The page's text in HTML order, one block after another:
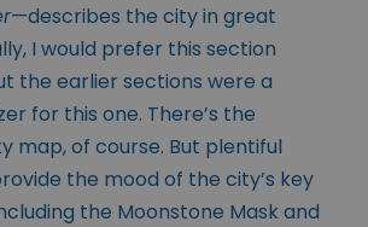
—describes the city in great
I would prefer this section
the earlier sections were a
for this one. There’s the
map, of course. But plentiful
the mood of the city’s key
the Moonstone Mask and